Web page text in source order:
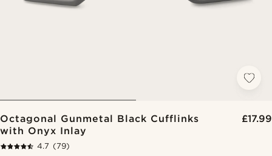
Octagonal Gunmetal Black Cufflinks
with Onyx Inlay
£17.99
4.7 (79)